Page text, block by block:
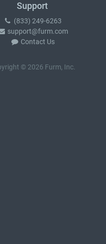
Support
(833) 249-6263
support@furm.com
Contact Us
© 2026 Furm, Inc.